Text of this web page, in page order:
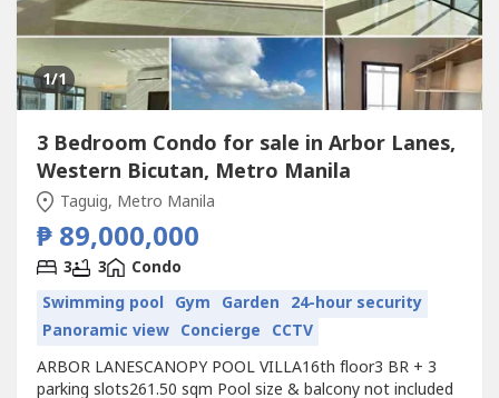
1/1
3 Bedroom Condo for sale in Arbor Lanes,
Western Bicutan, Metro Manila
Taguig, Metro Manila
₱ 89,000,000
3 3
Condo
Swimming pool Gym Garden 24-hour security
Panoramic view Concierge CCTV
ARBOR LANESCANOPY POOL VILLA16th floor3 BR + 3
parking slots261.50 sqm Pool size & balcony not included